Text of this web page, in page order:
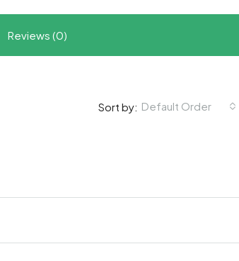
Reviews (0)
Sort by: Default Order